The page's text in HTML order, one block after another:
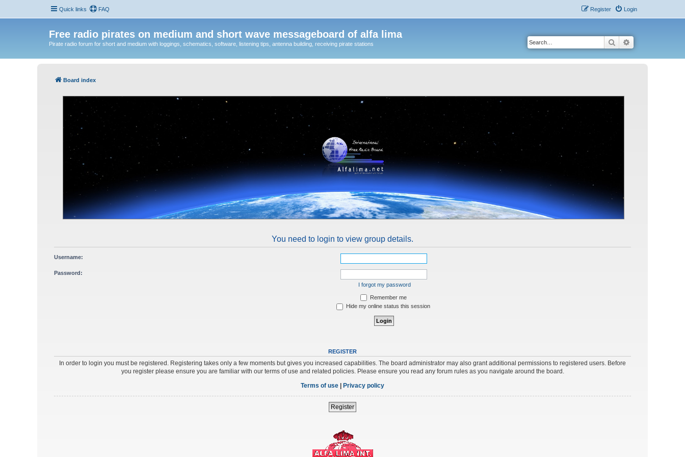
Quick links FAQ Login
Register
Free radio pirates on medium and short wave messageboard of alfa lima
Pirate radio forum for short and medium with loggings, schematics, software, listening tips, antenna building, receiving pirate stations Search
Board index
You need to login to view group details.
Username:
Password:
I forgot my password
Remember me
Hide my online status this session
REGISTER
In order to login you must be registered. Registering takes only a few moments but gives you increased capabilities. The board administrator may also grant additional permissions to registered users. Before
you register please ensure you are familiar with our terms of use and related policies. Please ensure you read any forum rules as you navigate around the board.
Terms of use
Privacy policy
Register